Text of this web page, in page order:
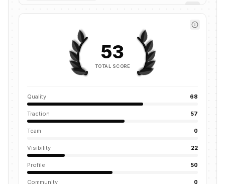
53
TOTAL SCORE
Quality 68
Traction 57
Team 0
Visibility 22
Profile 50
Community 0